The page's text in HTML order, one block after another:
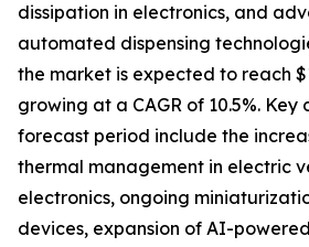
dissipation in electronics, and
automated dispensing
the market is expected to reach
growing at a CAGR of 10.5%. Key
forecast period include the
thermal management in electric
electronics, ongoing
devices, expansion of AI-